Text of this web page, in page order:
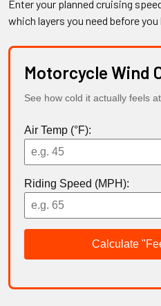
Enter your planned cruising
which layers you need before you
Motorcycle Wind
See how cold it actually feels
Air Temp (°F):
Riding Speed (MPH):
Calculate